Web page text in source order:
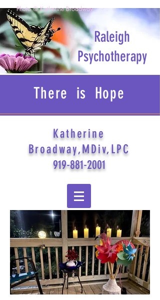
Raleigh
Psychotherapy
Photo © Katherine Broadway
There is Hope
Katherine
Broadway,MDiv,LPC
919-881-2001